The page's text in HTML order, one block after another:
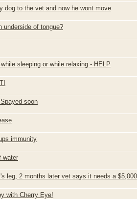
dog to the vet and now he wont move
underside of tongue?
sleeping or while relaxing - HELP
soon
immunity
water
leg, 2 months later vet says it needs a
with Cherry Eye!